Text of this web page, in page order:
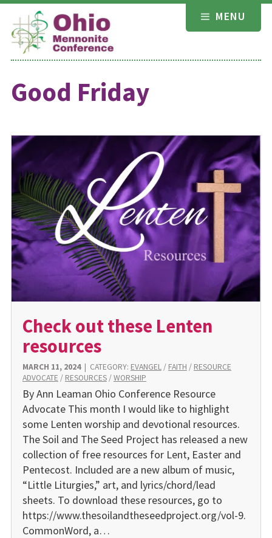
Skip
content
MENU
Good Friday
Check out these Lenten
resources
MARCH 11, 2024| CATEGORY: EVANGEL/ FAITH / RESOURCE
ADVOCATE / RESOURCES/WORSHIP
By Ann Leaman Ohio Conference Resource
Advocate This month I would like to highlight
some Lenten worship and devotional resources.
The Soil and The Seed Project has released a new
collection of free resources for Lent, Easter and
Pentecost. Included are a new album of music,
“Little Liturgies,” art, and lyrics/chord/lead
sheets. To download these resources, go to
https://www.thesoilandtheseedproject.org/vol-9.
CommonWord, a…